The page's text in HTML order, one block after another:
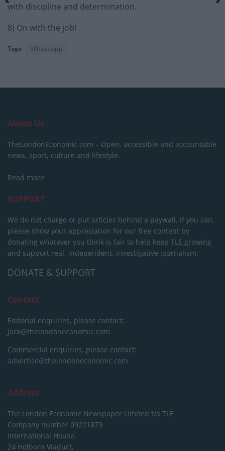
with discipline and determination.
8) On with the job!
Tags: Whatsapp
About Us
TheLondonEconomic.com – Open, accessible and accountable
news, sport, culture and lifestyle.
Read more
SUPPORT
We do not charge or put articles behind a paywall. If you can,
please show your appreciation for our free content by
donating whatever you think is fair to help keep TLE growing
and support real, independent, investigative journalism.
DONATE & SUPPORT
Contact
Editorial enquiries, please contact:
jack@thelondoneconomic.com
Commercial enquiries, please contact:
advertise@thelondoneconomic.com
Address
The London Economic Newspaper Limited t/a TLE
Company number 09221879
International House,
24 Holborn Viaduct,